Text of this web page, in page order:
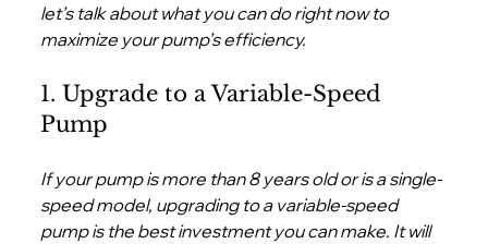
let’s talk about what you can do right now to
maximize your pump’s efficiency.
1. Upgrade to a Variable-Speed
Pump
If your pump is more than 8 years old or is a single-
speed model, upgrading to a variable-speed
pump is the best investment you can make. It will